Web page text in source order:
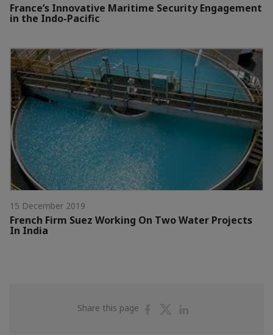
France’s Innovative Maritime Security Engagement
in the Indo-Pacific
15 December 2019
French Firm Suez Working On Two Water Projects
In India
Share this page
ShareShare